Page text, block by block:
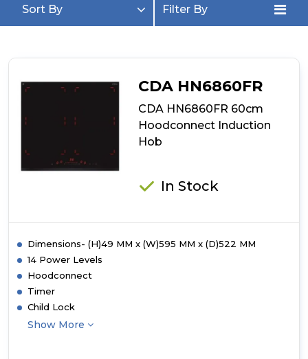
Sort By Filter By
CDA HN6860FR
CDA HN6860FR 60cm
Hoodconnect Induction
Hob
In Stock
Dimensions- (H)49 MM x (W)595 MM x (D)522 MM
14 Power Levels
Hoodconnect
Timer
Child Lock
Show More